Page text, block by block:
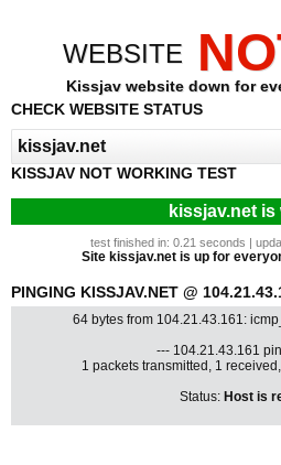
WEBSITE
Kissjav website down for
CHECK WEBSITE STATUS
KISSJAV NOT WORKING TEST
kissjav.net
test finished in: 0.21 seconds |
Site kissjav.net is up for
PINGING KISSJAV.NET @
64 bytes from 104.21.43.161:
--- 104.21.43.161
1 packets transmitted, 1
Status: Host is